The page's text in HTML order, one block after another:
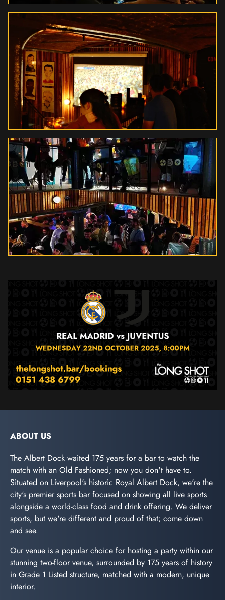
ABOUT US
The Albert Dock waited 175 years for a bar to watch the
match with an Old Fashioned; now you don't have to.
Situated on Liverpool's historic Royal Albert Dock, we're the
city's premier sports bar focused on showing all live sports
alongside a world-class food and drink offering. We deliver
sports, but we're different and proud of that; come down
and see.
Our venue is a popular choice for hosting a party within our
stunning two-floor venue, surrounded by 175 years of history
in Grade 1 Listed structure, matched with a modern, unique
interior.